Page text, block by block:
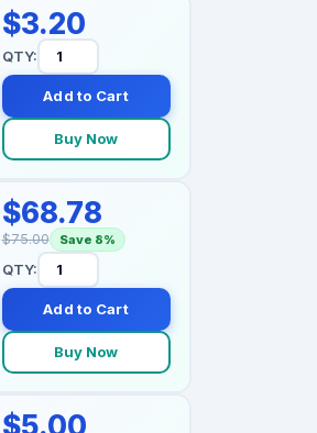
$3.20
QTY:
Add to Cart
Buy Now
$68.78
$75.00 Save 8%
QTY:
Add to Cart
Buy Now
$5.00